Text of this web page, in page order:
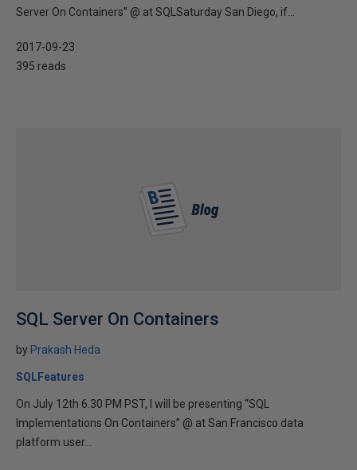
Server On Containers” @ at SQLSaturday San Diego, if...
2017-09-23
395 reads
SQL Server On Containers
by Prakash Heda
SQLFeatures
On July 12th 6.30 PM PST, I will be presenting “SQL
Implementations On Containers” @ at San Francisco data
platform user...